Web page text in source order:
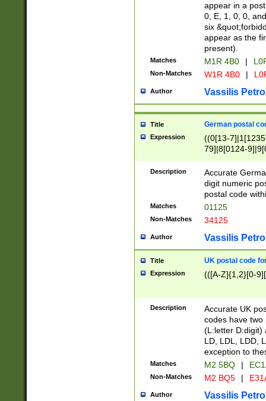
appear in a
0, E, 1, 0, 0,
six
appear as the
present).
Matches M1R 4B0 |
Non-Matches W1R 4B0 |
Author Vassilis
Title German postal
Expression
((0[13-
79]|8[0124-
9]|11[5-
Description
Accurate
digit numeric
postal code
Matches 01125
Non-Matches 34125
Author Vassilis
Title UK postal code
Expression (([A-Z]{1,2}[0-
Description
Accurate UK
codes have two
(L:letter D:digit)
LD, LDL, LDD,
exception to
Matches M2 5BQ |
Non-Matches M2 BQ5 |
Author Vassilis